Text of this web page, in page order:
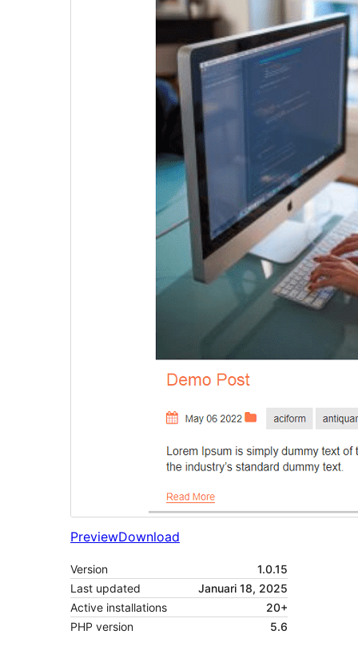
PreviewDownload
Version
1.0.15
Last updated
Januari 18, 2025
Active installations
20+
PHP version
5.6